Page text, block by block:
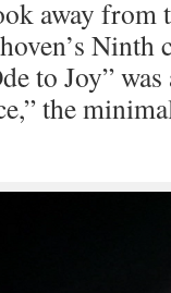
away from
Ninth
to Joy”
the